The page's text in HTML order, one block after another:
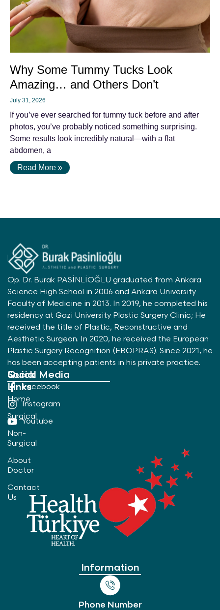
Why Some Tummy Tucks Look
Amazing… and Others Don’t
July 31, 2026
If you’ve ever searched for tummy tuck before and after
photos, you’ve probably noticed something surprising.
Some results look incredibly natural—with a flat
abdomen, a
Read More »
Op. Dr. Burak PASİNLİOĞLU graduated from Ankara
Science High School in 2006 and Ankara University
Faculty of Medicine in 2013. In 2019, he completed his
residency at Gazi University Plastic Surgery Clinic; He
received the title of Plastic, Reconstructive and
Aesthetic Surgeon. In 2020, he received the European
Plastic Surgery Recognition (EBOPRAS). Since 2021, he
has been accepting patients in his private practice.
Quick
Links
Home
Surgical
Non-
Surgical
About
Doctor
Contact
Us
Social Media
Facebook
Instagram
Youtube
Information
Phone Number